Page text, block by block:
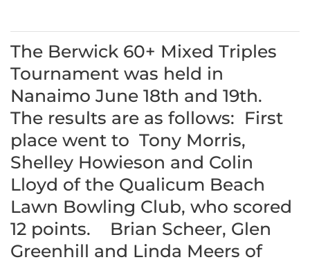
The Berwick 60+ Mixed Triples
Tournament was held in
Nanaimo June 18th and 19th.
The results are as follows: First
place went to Tony Morris,
Shelley Howieson and Colin
Lloyd of the Qualicum Beach
Lawn Bowling Club, who scored
12 points. Brian Scheer, Glen
Greenhill and Linda Meers of